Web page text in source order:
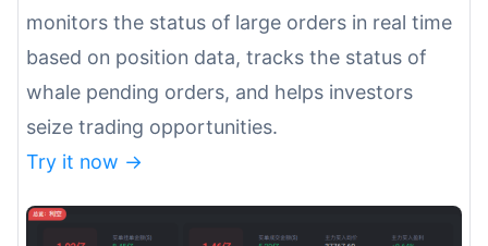
monitors the status of large orders in real time
based on position data, tracks the status of
whale pending orders, and helps investors
seize trading opportunities.
Try it now ->